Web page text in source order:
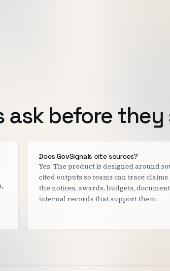
ask before
Does GovSignals cite sources?
Yes. The product is designed around
cited outputs so teams can trace claims
the notices, awards, budgets,
internal records that support them.